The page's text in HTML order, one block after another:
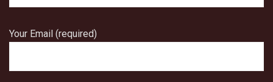
Your Email (required)